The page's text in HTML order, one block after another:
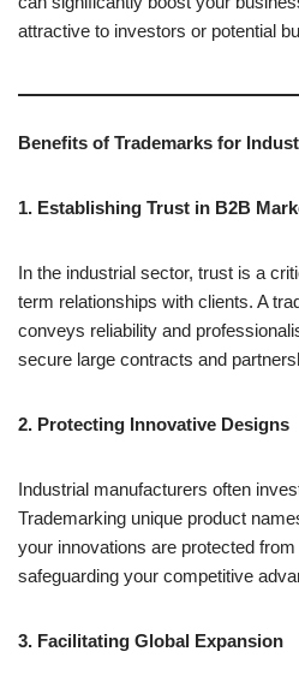
attractive to investors or potential
Benefits of Trademarks for
1. Establishing Trust in B2B
In the industrial sector, trust is a
term relationships with clients. A
conveys reliability and
secure large contracts and
2. Protecting Innovative Designs
Industrial manufacturers often
Trademarking unique product
your innovations are protected
safeguarding your competitive
3. Facilitating Global Expansion